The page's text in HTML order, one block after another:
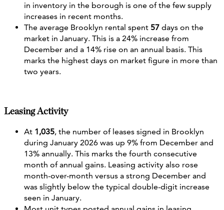
in inventory in the borough is one of the few supply
increases in recent months.
The average Brooklyn rental spent 57 days on the
market in January. This is a 24% increase from
December and a 14% rise on an annual basis. This
marks the highest days on market figure in more than
two years.
Leasing Activity
At 1,035, the number of leases signed in Brooklyn
during January 2026 was up 9% from December and
13% annually. This marks the fourth consecutive
month of annual gains. Leasing activity also rose
month-over-month versus a strong December and
was slightly below the typical double-digit increase
seen in January.